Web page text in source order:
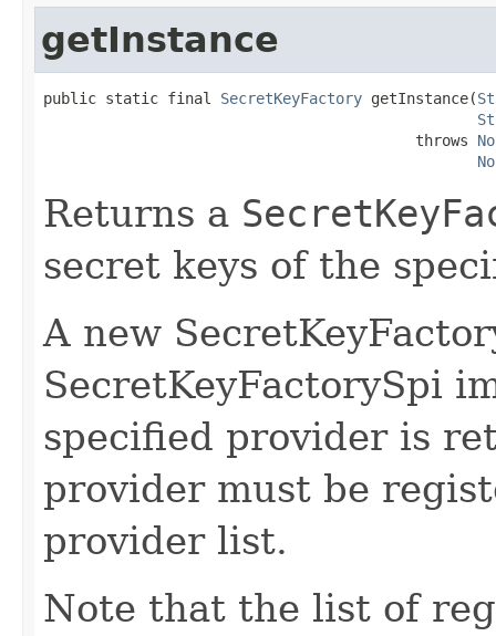
getInstance
public static final SecretKeyFactory getInstance(
                                          throws
Returns a
secret keys of the
A new
SecretKeyFactorySpi
specified provider is
provider must be
provider list.
Note that the list of